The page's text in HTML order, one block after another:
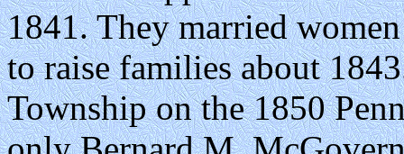
1841. They married
to raise families about
Township on the 1850